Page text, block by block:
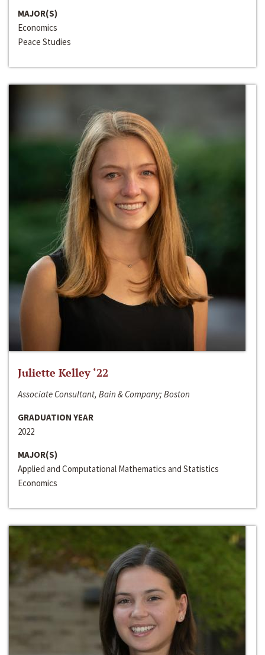
MAJOR(S)
Economics
Peace Studies
Juliette Kelley ‘22
Associate Consultant, Bain & Company; Boston
GRADUATION YEAR
2022
MAJOR(S)
Applied and Computational Mathematics and Statistics
Economics